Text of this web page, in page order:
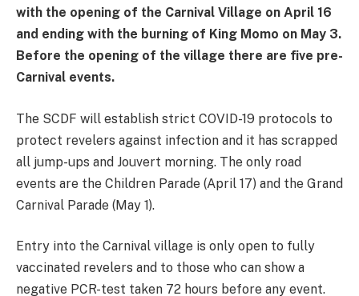
with the opening of the Carnival Village on April 16
and ending with the burning of King Momo on May 3.
Before the opening of the village there are five pre-
Carnival events.
The SCDF will establish strict COVID-19 protocols to
protect revelers against infection and it has scrapped
all jump-ups and Jouvert morning. The only road
events are the Children Parade (April 17) and the Grand
Carnival Parade (May 1).
Entry into the Carnival village is only open to fully
vaccinated revelers and to those who can show a
negative PCR-test taken 72 hours before any event.